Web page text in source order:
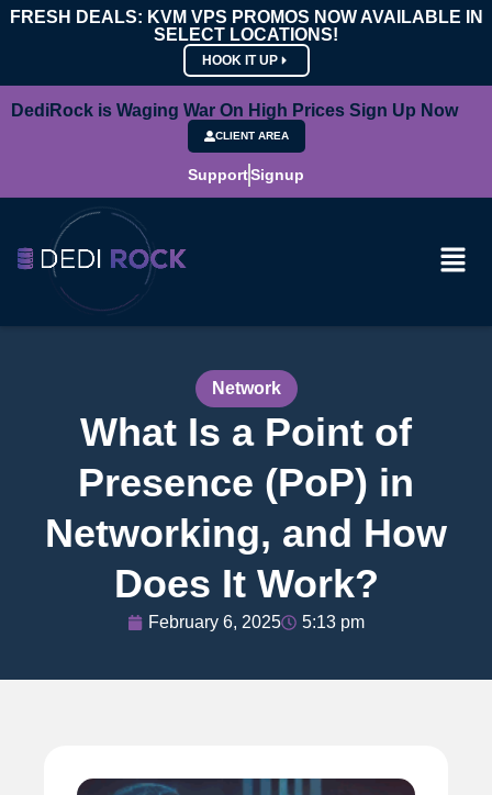
FRESH DEALS: KVM VPS PROMOS NOW AVAILABLE IN
SELECT LOCATIONS!
HOOK IT UP
DediRock is Waging War On High Prices Sign Up Now
CLIENT AREA
SupportSignup
Network
What Is a Point of
Presence (PoP) in
Networking, and How
Does It Work?
February 6, 2025 5:13 pm